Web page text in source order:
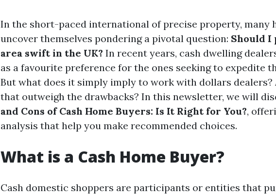
In the short-paced international of precise property, many
uncover themselves pondering a pivotal question: Should I
area swift in the UK? In recent years, cash dwelling
as a favourite preference for the ones seeking to expedite
But what does it simply imply to work with dollars
that outweigh the drawbacks? In this newsletter, we will
and Cons of Cash Home Buyers: Is It Right for You?,
analysis that help you make recommended choices.
What is a Cash Home Buyer?
Cash domestic shoppers are participants or entities that